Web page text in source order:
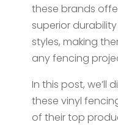
these brands
superior
styles, making
any fencing
In this post, we’ll
these vinyl
of their top